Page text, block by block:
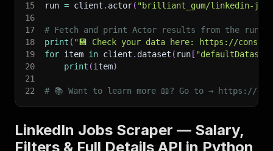
15
run = client . actor( "brilliant_gum/linkedin-
16
17
# Fetch and print Actor results from the
18
print ( "💾 Check your data here: https://
19
for item in client . dataset ( run [
20
print (item)
21
22
# 📚 Want to learn more 📖? Go to → https://
LinkedIn Jobs Scraper — Salary,
Filters & Full Details API in Python